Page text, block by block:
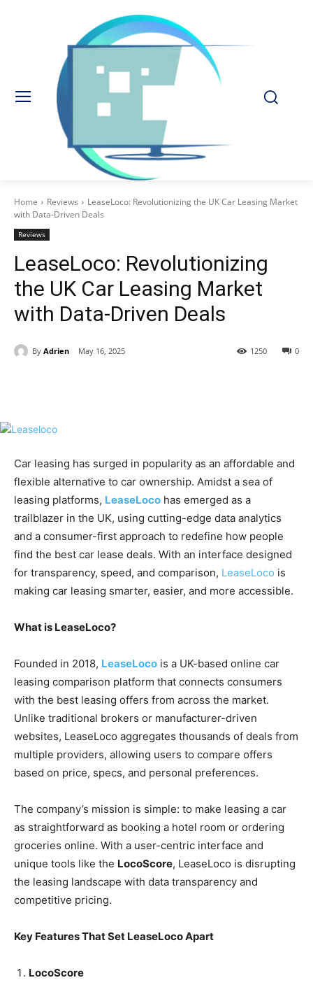
Home Reviews
LeaseLoco: Revolutionizing the UK Car Leasing Market
with Data-Driven Deals
Reviews
LeaseLoco: Revolutionizing
the UK Car Leasing Market
with Data-Driven Deals
By Adrien May 16, 2025 0
1250
Car leasing has surged in popularity as an affordable and
flexible alternative to car ownership. Amidst a sea of
leasing platforms, LeaseLoco has emerged as a
trailblazer in the UK, using cutting-edge data analytics
and a consumer-first approach to redefine how people
find the best car lease deals. With an interface designed
for transparency, speed, and comparison, LeaseLoco is
making car leasing smarter, easier, and more accessible.
What is LeaseLoco?
Founded in 2018, LeaseLoco is a UK-based online car
leasing comparison platform that connects consumers
with the best leasing offers from across the market.
Unlike traditional brokers or manufacturer-driven
websites, LeaseLoco aggregates thousands of deals from
multiple providers, allowing users to compare offers
based on price, specs, and personal preferences.
The company’s mission is simple: to make leasing a car
as straightforward as booking a hotel room or ordering
groceries online. With a user-centric interface and
unique tools like the LocoScore, LeaseLoco is disrupting
the leasing landscape with data transparency and
competitive pricing.
Key Features That Set LeaseLoco Apart
LocoScore